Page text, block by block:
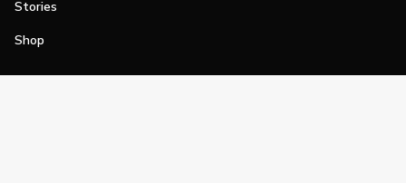
Stories
Shop